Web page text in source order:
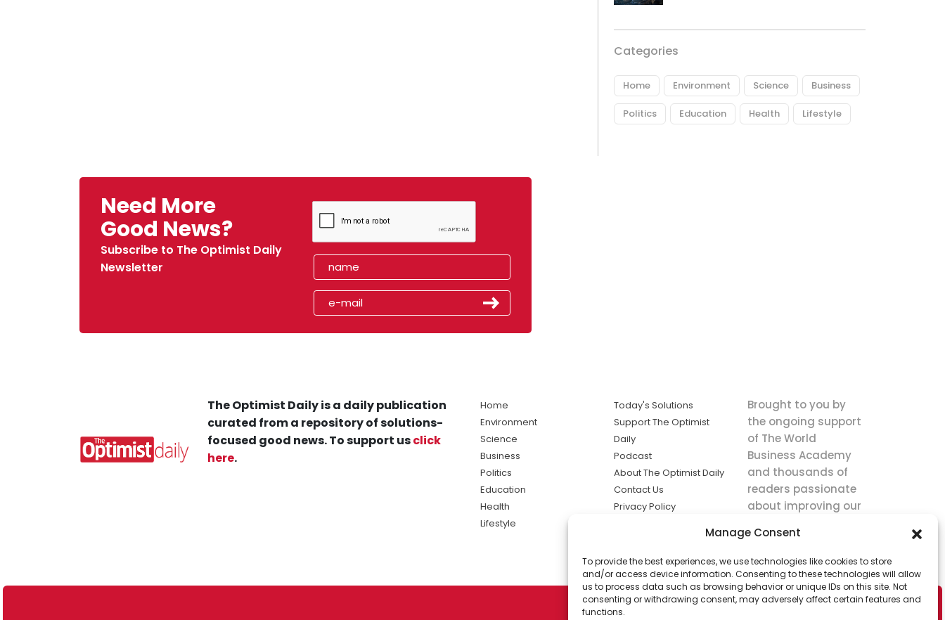
Manage Consent
To provide the best experiences, we use technologies like cookies to store
and/or access device information. Consenting to these technologies will allow
us to process data such as browsing behavior or unique IDs on this site. Not
consenting or withdrawing consent, may adversely affect certain features and
functions.
Categories
Home Environment Science Business
Politics Education Health Lifestyle
Need More
Good News?
Subscribe to The Optimist Daily
Newsletter
The Optimist Daily is a daily publication
curated from a repository of solutions-
focused good news. To support usclick
here.
Home
Environment
Science
Business
Politics
Education
Health
Lifestyle
Today's Solutions
Support The Optimist
Daily
Podcast
About The Optimist Daily
Contact Us
Privacy Policy
solutions the
news.
Brought to you by
the ongoing support
of The World
Business Academy
and thousands of
readers passionate
about improving our